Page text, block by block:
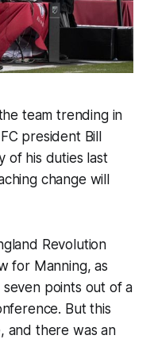
team trending in
president Bill
of his duties last
change will
Revolution
for Manning, as
points out of a
But this
and there was an